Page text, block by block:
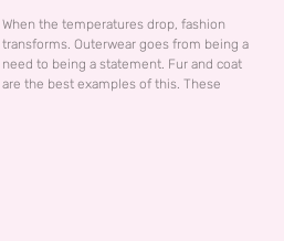
When the temperatures drop, fashion
transforms. Outerwear goes from being a
need to being a statement. Fur and coat
are the best examples of this. These